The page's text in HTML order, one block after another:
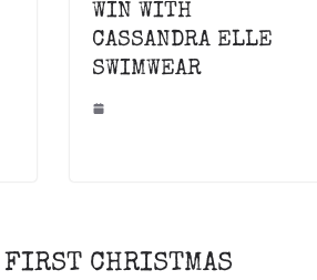
WIN WITH
CASSANDRA ELLE
SWIMWEAR
CHRISTMAS